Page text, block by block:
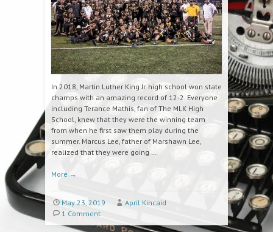
In 2018, Martin Luther King Jr. high school won state
champs with an amazing record of 12-2. Everyone
including Terance Mathis, fan of The MLK High
School, knew that they were the winning team
from when he first saw them play during the
summer. Marcus Lee, father of Marshawn Lee,
realized that they were going …
More →
May 23, 2019
April Kincaid
1 Comment